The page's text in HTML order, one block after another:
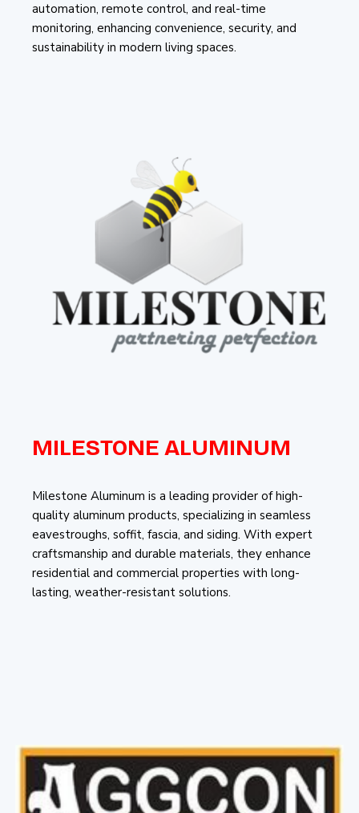
automation, remote control, and real-time
monitoring, enhancing convenience, security, and
sustainability in modern living spaces.
MILESTONE ALUMINUM
Milestone Aluminum is a leading provider of high-
quality aluminum products, specializing in seamless
eavestroughs, soffit, fascia, and siding. With expert
craftsmanship and durable materials, they enhance
residential and commercial properties with long-
lasting, weather-resistant solutions.